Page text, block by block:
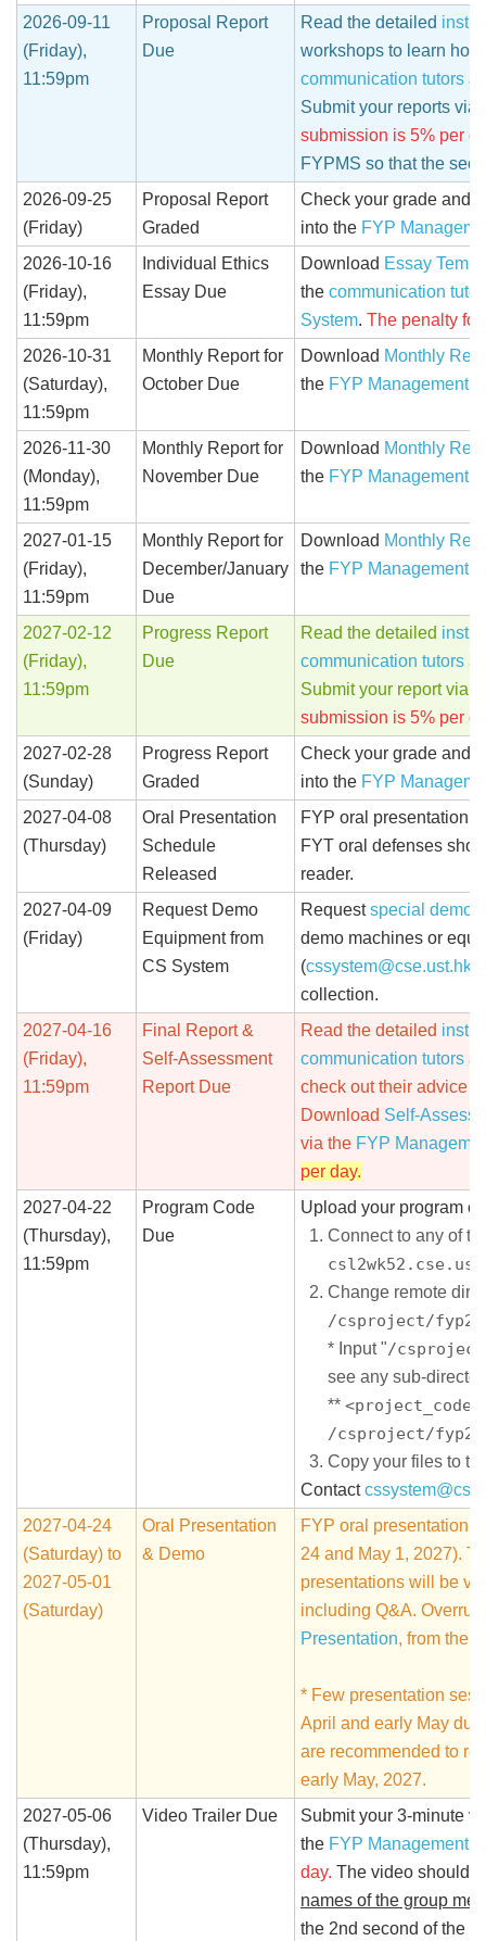
2026-09-11
(Friday),
11:59pm
Proposal Report
Due
Read the detailed
workshops to learn
communication tutors
Submit your reports via
submission is 5% per
FYPMS so that the
2026-09-25
(Friday)
Proposal Report
Graded
Check your grade and
into the FYP
2026-10-16
(Friday),
11:59pm
Individual Ethics
Essay Due
Download Essay
the communication
System. The penalty
2026-10-31
(Saturday),
11:59pm
Monthly Report for
October Due
Download Monthly
the FYP Management
2026-11-30
(Monday),
11:59pm
Monthly Report for
November Due
Download Monthly
the FYP Management
2027-01-15
(Friday),
11:59pm
Monthly Report for
December/January
Due
Download Monthly
the FYP Management
2027-02-12
(Friday),
11:59pm
Progress Report
Due
Read the detailed
communication tutors
Submit your report via
submission is 5% per
2027-02-28
(Sunday)
Progress Report
Graded
Check your grade and
into the FYP
2027-04-08
(Thursday)
Oral Presentation
Schedule
Released
FYP oral presentation
FYT oral defenses
reader.
2027-04-09
(Friday)
Request Demo
Equipment from
CS System
Requestspecial demo
demo machines or
(cssystem@cse.ust.hk
collection.
2027-04-16
(Friday),
11:59pm
Final Report &
Self-Assessment
Report Due
Read the detailed
communication tutors
check out their advice
Download Self-
via the FYP
per day.
2027-04-22
(Thursday),
11:59pm
Program Code
Due
Upload your program
Connect to any of
Change remote
/csproject/
* Input "/
see any sub-
** <project_code>
/csproject/
Copy your files to
Contact
2027-04-24
(Saturday) to
2027-05-01
(Saturday)
Oral Presentation
& Demo
FYP oral presentation
24 and May 1, 2027).
presentations will be
including Q&A.
Presentation, from the
* Few presentation
April and early May
are recommended to
early May, 2027.
2027-05-06
(Thursday),
11:59pm
Video Trailer Due
Submit your 3-minute
the FYP Management
day. The video should
names of the group
the 2nd second of the